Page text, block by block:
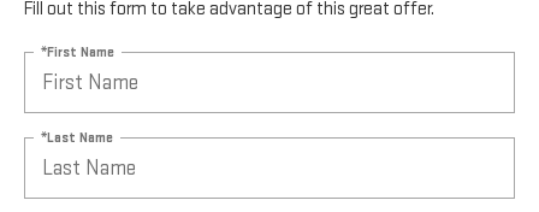
Fill out this form to take advantage of this great offer.
*First Name
*Last Name